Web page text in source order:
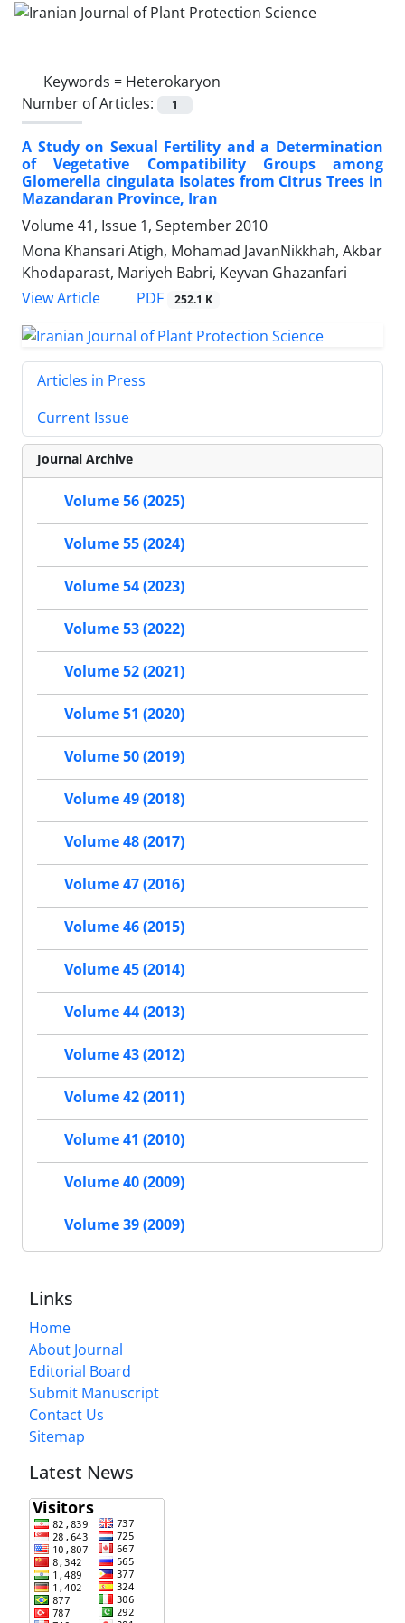
Keywords = Heterokaryon
Number of Articles:
1
A Study on Sexual Fertility and a Determination
of Vegetative Compatibility Groups among
Glomerella cingulata Isolates from Citrus Trees in
Mazandaran Province, Iran
Volume 41, Issue 1, September 2010
Mona Khansari Atigh, Mohamad JavanNikkhah, Akbar
Khodaparast, Mariyeh Babri, Keyvan Ghazanfari
View Article
PDF 252.1 K
Articles in Press
Current Issue
Journal Archive
Volume 56 (2025)
Volume 55 (2024)
Volume 54 (2023)
Volume 53 (2022)
Volume 52 (2021)
Volume 51 (2020)
Volume 50 (2019)
Volume 49 (2018)
Volume 48 (2017)
Volume 47 (2016)
Volume 46 (2015)
Volume 45 (2014)
Volume 44 (2013)
Volume 43 (2012)
Volume 42 (2011)
Volume 41 (2010)
Volume 40 (2009)
Volume 39 (2009)
Links
Home
About Journal
Editorial Board
Submit Manuscript
Contact Us
Sitemap
Latest News